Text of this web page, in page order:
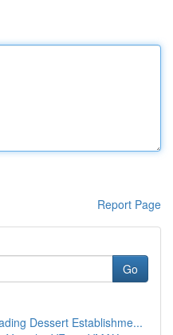
Report Page
Go
Dessert Establishme...